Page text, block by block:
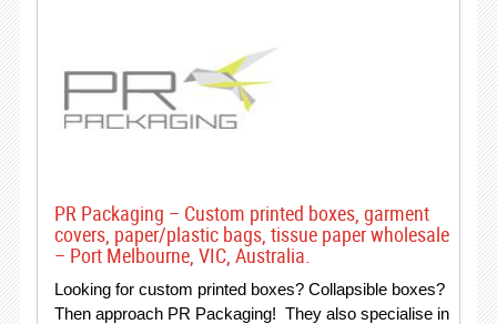
PR Packaging – Custom printed boxes, garment
covers, paper/plastic bags, tissue paper wholesale
– Port Melbourne, VIC, Australia.
Looking for custom printed boxes? Collapsible boxes?
Then approach PR Packaging! They also specialise in